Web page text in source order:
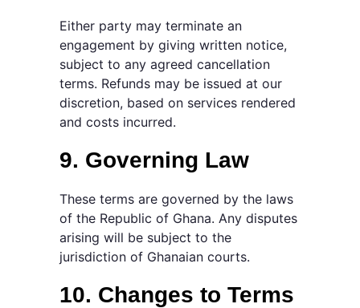
Either party may terminate an
engagement by giving written notice,
subject to any agreed cancellation
terms. Refunds may be issued at our
discretion, based on services rendered
and costs incurred.
9. Governing Law
These terms are governed by the laws
of the Republic of Ghana. Any disputes
arising will be subject to the
jurisdiction of Ghanaian courts.
10. Changes to Terms